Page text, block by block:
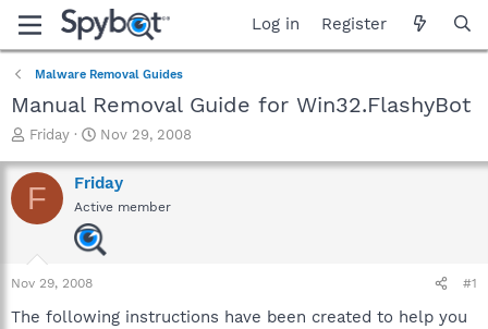
Log in Register
Malware Removal Guides
Manual Removal Guide for Win32.FlashyBot
T
r
e
a
a
r
Friday
S
a
r
t
d
a
Nov 29, 2008
F Friday
Active member
Nov 29, 2008 #1
The following instructions have been created to help you